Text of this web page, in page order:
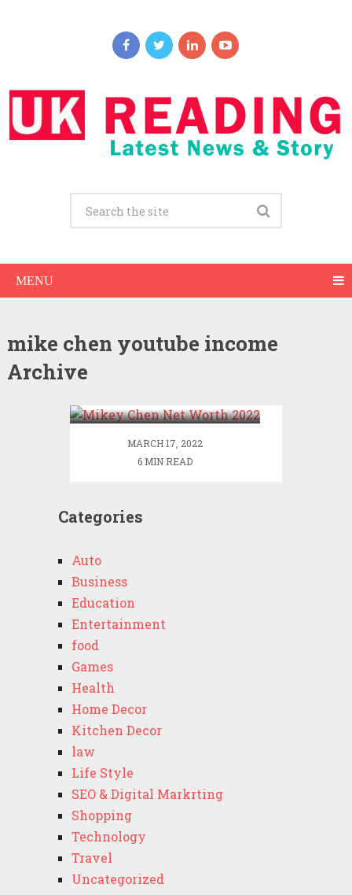
MENU
mike chen youtube income
Archive
MARCH 17, 2022
6 MIN READ
Categories
Auto
Business
Education
Entertainment
food
Games
Health
Home Decor
Kitchen Decor
law
Life Style
SEO & Digital Markrting
Shopping
Technology
Travel
Uncategorized